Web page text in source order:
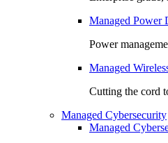
Managed Power
Power
Managed
Cutting the cord
Managed Cybersecurity
Managed